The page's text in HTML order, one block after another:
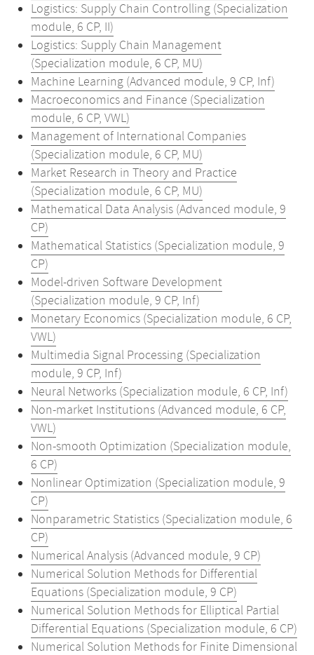
Logistics: Supply Chain Controlling (Specialization
module, 6 CP, II)
Logistics: Supply Chain Management
(Specialization module, 6 CP, MU)
Machine Learning (Advanced module, 9 CP, Inf)
Macroeconomics and Finance (Specialization
module, 6 CP, VWL)
Management of International Companies
(Specialization module, 6 CP, MU)
Market Research in Theory and Practice
(Specialization module, 6 CP, MU)
Mathematical Data Analysis (Advanced module, 9
CP)
Mathematical Statistics (Specialization module, 9
CP)
Model-driven Software Development
(Specialization module, 9 CP, Inf)
Monetary Economics (Specialization module, 6 CP,
VWL)
Multimedia Signal Processing (Specialization
module, 9 CP, Inf)
Neural Networks (Specialization module, 6 CP, Inf)
Non-market Institutions (Advanced module, 6 CP,
VWL)
Non-smooth Optimization (Specialization module,
6 CP)
Nonlinear Optimization (Specialization module, 9
CP)
Nonparametric Statistics (Specialization module, 6
CP)
Numerical Analysis (Advanced module, 9 CP)
Numerical Solution Methods for Differential
Equations (Specialization module, 9 CP)
Numerical Solution Methods for Elliptical Partial
Differential Equations (Specialization module, 6 CP)
Numerical Solution Methods for Finite Dimensional